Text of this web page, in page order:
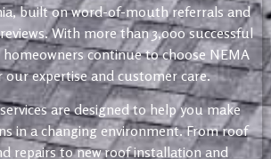
built on word-of-mouth referrals and
With more than 3,000 successful
continue to choose NEMA
our expertise and customer care.
are designed to help you make
in a changing environment. From roof
repairs to new roof installation and